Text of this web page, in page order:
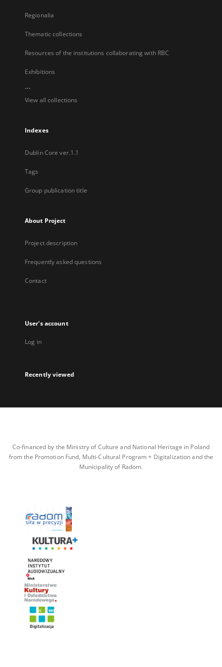
Regionalia
Thematic collections
Resources of the institutions collaborating with RBC
Exhibitions
...
View all collections
Indexes
Dublin Core ver.1.1
Tags
Group publication title
About Project
Project description
Frequently asked questions
Contact
User's account
Log in
Recently viewed
Co-financed by the Ministry of Culture and National Heritage in Poland
from the Promotion Fund, Multi-Cultural Program + Digitalization and the
Municipality of Radom.